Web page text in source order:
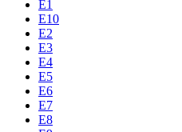
E1
E10
E2
E3
E4
E5
E6
E7
E8